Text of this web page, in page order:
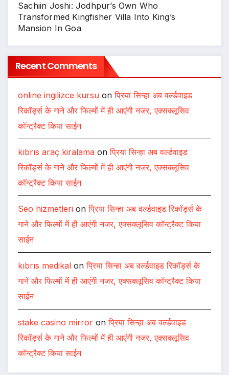
Sachiin Joshi: Jodhpur’s Own Who
Transformed Kingfisher Villa Into King’s
Mansion In Goa
Recent Comments
online ingilizce kursu onप्रिया सिन्हा अब वर्ल्डवाइड
रिकॉर्ड्स के गाने और फिल्मों में ही आएंगी नजर, एक्सक्लूसिव
कॉन्ट्रैक्ट किया साईन
kıbrıs araç kiralama onप्रिया सिन्हा अब वर्ल्डवाइड
रिकॉर्ड्स के गाने और फिल्मों में ही आएंगी नजर, एक्सक्लूसिव
कॉन्ट्रैक्ट किया साईन
Seo hizmetleri onप्रिया सिन्हा अब वर्ल्डवाइड रिकॉर्ड्स के
गाने और फिल्मों में ही आएंगी नजर, एक्सक्लूसिव कॉन्ट्रैक्ट किया
साईन
kıbrıs medikal onप्रिया सिन्हा अब वर्ल्डवाइड रिकॉर्ड्स के
गाने और फिल्मों में ही आएंगी नजर, एक्सक्लूसिव कॉन्ट्रैक्ट किया
साईन
stake casino mirror onप्रिया सिन्हा अब वर्ल्डवाइड
रिकॉर्ड्स के गाने और फिल्मों में ही आएंगी नजर, एक्सक्लूसिव
कॉन्ट्रैक्ट किया साईन